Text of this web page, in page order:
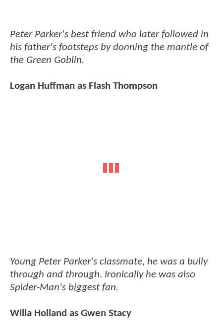
Peter Parker's best friend who later followed in
his father's footsteps by donning the mantle of
the Green Goblin.
Logan Huffman as Flash Thompson
Young Peter Parker's classmate, he was a bully
through and through. Ironically he was also
Spider-Man's biggest fan.
Willa Holland as Gwen Stacy